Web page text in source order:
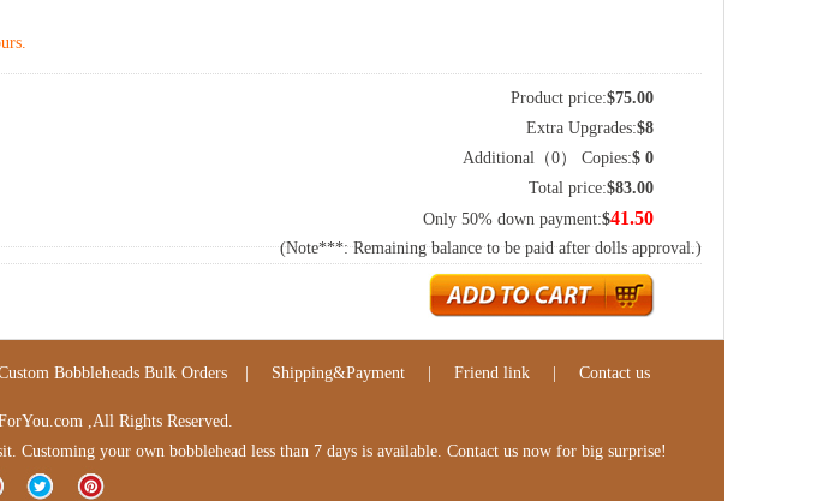
Product price:$75.00
Extra Upgrades:$8
Additional（0） Copies:$ 0
Total price:$83.00
Only 50% down payment:$41.50
(Note***: Remaining balance to be paid after dolls approval.)
Bobbleheads Bulk Orders Shipping&Payment Friend link Contact us
,All Rights Reserved.
your own bobblehead less than 7 days is available. Contact us now for big surprise!